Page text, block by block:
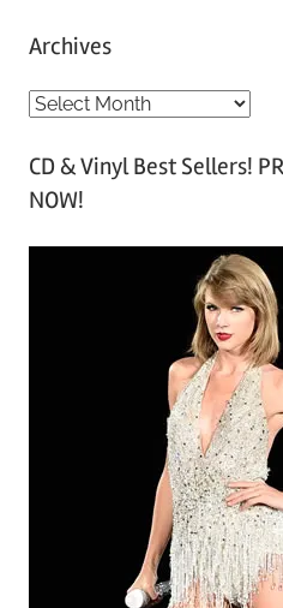
Archives
A
c
h
CD & Vinyl Best Sellers!
NOW!